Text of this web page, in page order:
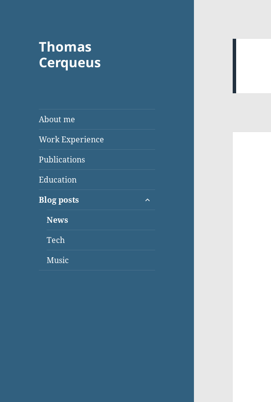
Thomas
Cerqueus
About me
Work Experience
Publications
Education
Blog posts
expand
News
Tech
Music